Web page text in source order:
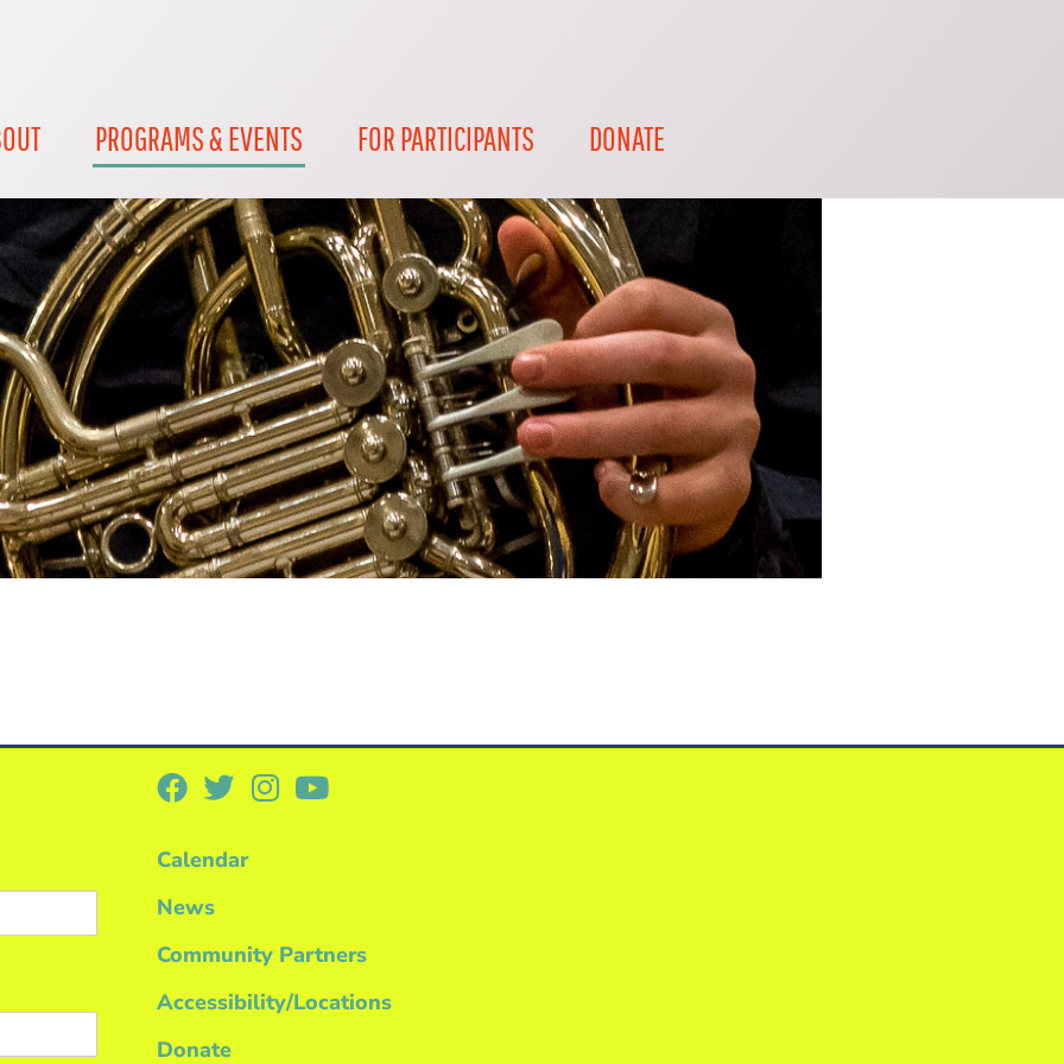
PROGRAMS & EVENTS FOR PARTICIPANTS DONATE
Calendar
News
Community Partners
Accessibility/Locations
Donate